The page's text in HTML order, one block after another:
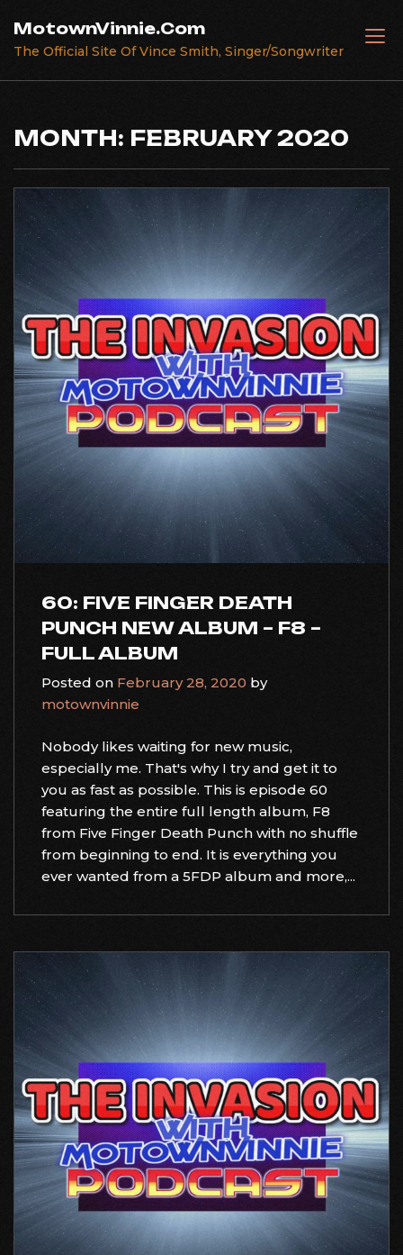
content
MotownVinnie.Com
The Official Site Of Vince Smith, Singer/Songwriter
MONTH: FEBRUARY 2020
60: FIVE FINGER DEATH
PUNCH NEW ALBUM – F8 –
FULL ALBUM
Posted on February 28, 2020 by
motownvinnie
Nobody likes waiting for new music,
especially me. That's why I try and get it to
you as fast as possible. This is episode 60
featuring the entire full length album, F8
from Five Finger Death Punch with no shuffle
from beginning to end. It is everything you
ever wanted from a 5FDP album and more,...